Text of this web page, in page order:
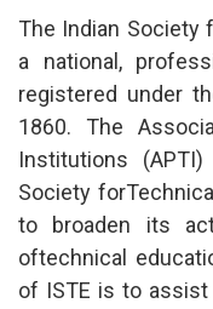
The Indian Society
a national,
registered under
1860. The
Institutions
Society
to broaden its
oftechnical
of ISTE is to